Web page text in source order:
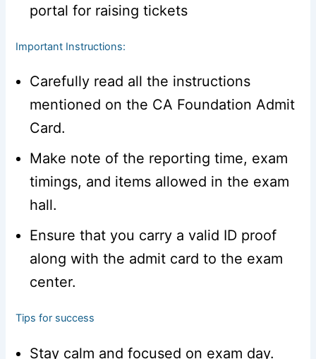
portal for raising tickets
Important Instructions:
Carefully read all the instructions
mentioned on the CA Foundation Admit
Card.
Make note of the reporting time, exam
timings, and items allowed in the exam
hall.
Ensure that you carry a valid ID proof
along with the admit card to the exam
center.
Tips for success
Stay calm and focused on exam day.